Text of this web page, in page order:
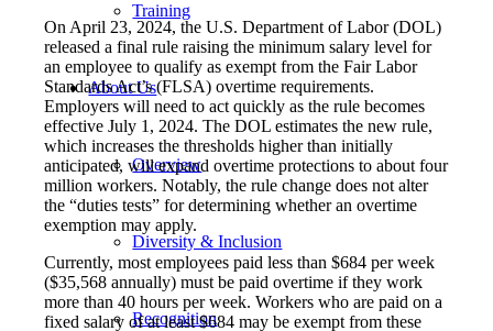
Training
About Us
Overview
Diversity & Inclusion
Recognition
On April 23, 2024, the U.S. Department of Labor (DOL)
released a final rule raising the minimum salary level for
an employee to qualify as exempt from the Fair Labor
Standards Act’s (FLSA) overtime requirements.
Employers will need to act quickly as the rule becomes
effective July 1, 2024. The DOL estimates the new rule,
which increases the thresholds higher than initially
anticipated, will expand overtime protections to about four
million workers. Notably, the rule change does not alter
the “duties tests” for determining whether an overtime
exemption may apply.
Currently, most employees paid less than $684 per week
($35,568 annually) must be paid overtime if they work
more than 40 hours per week. Workers who are paid on a
fixed salary of at least $684 may be exempt from these